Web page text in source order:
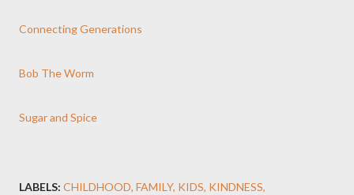
Connecting Generations
Bob The Worm
Sugar and Spice
LABELS: CHILDHOOD FAMILY KIDS KINDNESS